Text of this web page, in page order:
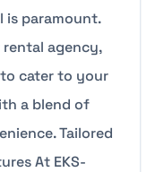
paramount.
rental agency,
to cater to your
a blend of
Tailored
At EKS-